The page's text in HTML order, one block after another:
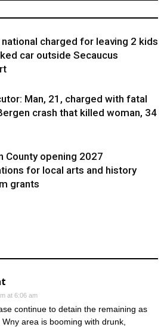
national charged for leaving 2 kids
car outside Secaucus
Man, 21, charged with fatal
crash that killed woman, 34
County opening 2027
for local arts and history
grants
at 6:06 am
continue to detain the remaining as
area is booming with drunk,